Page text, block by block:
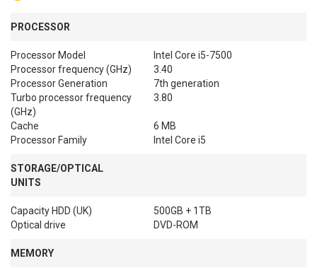
PROCESSOR
Processor Model
Intel Core i5-7500
Processor frequency (GHz)
3.40
Processor Generation
7th generation
Turbo processor frequency
(GHz)
3.80
Cache
6 MB
Processor Family
Intel Core i5
STORAGE/OPTICAL
UNITS
Capacity HDD (UK)
500GB + 1TB
Optical drive
DVD-ROM
MEMORY